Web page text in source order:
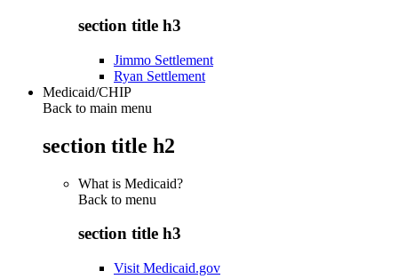
section title h3
Jimmo Settlement
Ryan Settlement
Medicaid/CHIP
Back to main menu
section title h2
What is Medicaid?
Back to menu
section title h3
Visit Medicaid.gov